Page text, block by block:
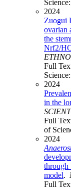
Science:
2024
Zuogui
ovarian
the
Nrf2/
Full
Science:
2024
in the
Full
of
2024
through
model.
Full